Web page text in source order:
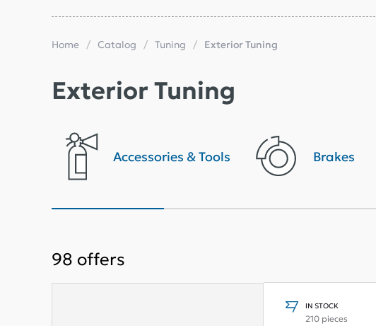
Home Catalog Tuning Exterior Tuning
Exterior Tuning
Accessories & Tools Brakes
98 offers
IN STOCK
210 pieces